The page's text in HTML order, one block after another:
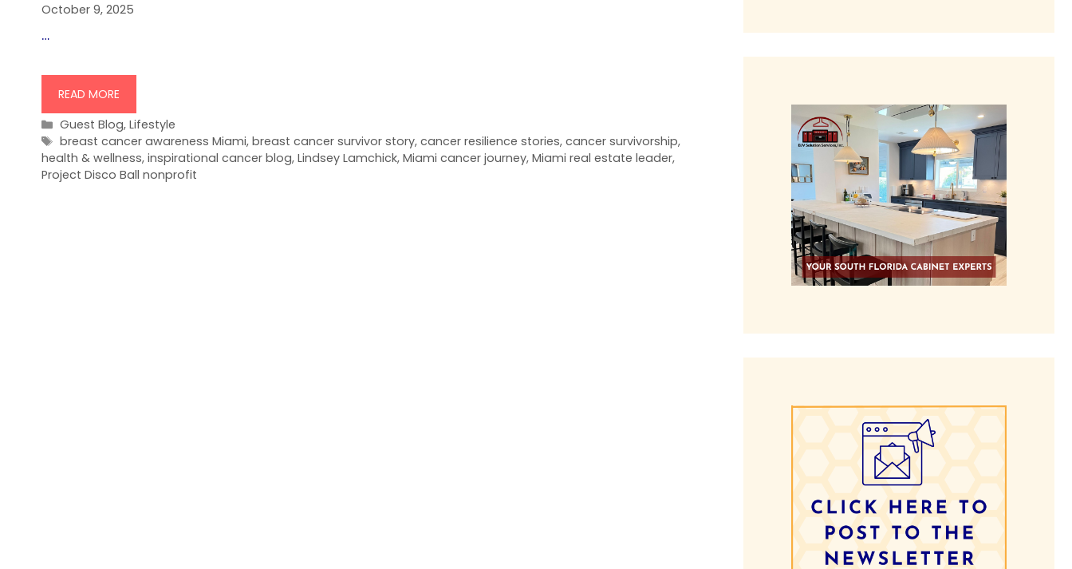
October 9, 2025
…
READ MORE
Categories
Guest Blog,Lifestyle
Tags
breast cancer awareness Miami,breast cancer survivor story,cancer resilience stories,cancer survivorship,
health & wellness, inspirational cancer blog, Lindsey Lamchick, Miami cancer journey, Miami real estate leader,
Project Disco Ball nonprofit